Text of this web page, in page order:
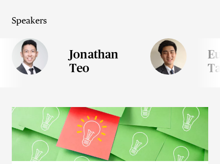
Speakers
Jonathan
Teo